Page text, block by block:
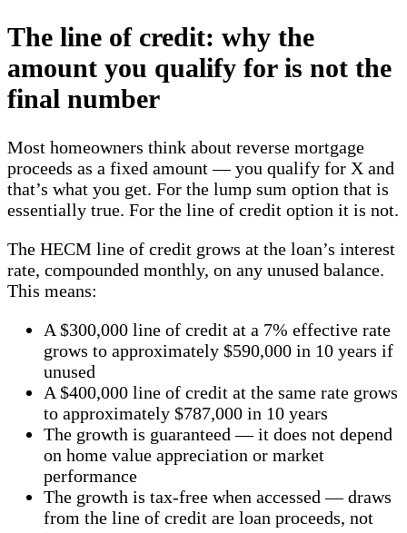
The line of credit: why the
amount you qualify for is not the
final number
Most homeowners think about reverse mortgage
proceeds as a fixed amount — you qualify for X and
that’s what you get. For the lump sum option that is
essentially true. For the line of credit option it is not.
The HECM line of credit grows at the loan’s interest
rate, compounded monthly, on any unused balance.
This means:
A $300,000 line of credit at a 7% effective rate
grows to approximately $590,000 in 10 years if
unused
A $400,000 line of credit at the same rate grows
to approximately $787,000 in 10 years
The growth is guaranteed — it does not depend
on home value appreciation or market
performance
The growth is tax-free when accessed — draws
from the line of credit are loan proceeds, not